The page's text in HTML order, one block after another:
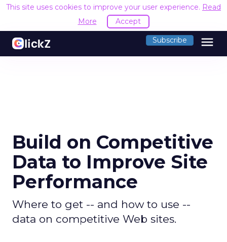
This site uses cookies to improve your user experience. Read
More
Accept
Subscribe menu
Build on Competitive
Data to Improve Site
Performance
Where to get -- and how to use --
data on competitive Web sites.